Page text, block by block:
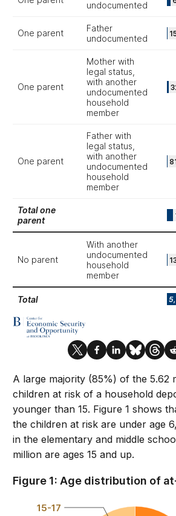
A large majority (85%) of the 5.62
children at risk of a household
younger than 15. Figure 1 shows
the children at risk are under age
in the elementary and middle
million are ages 15 and up.